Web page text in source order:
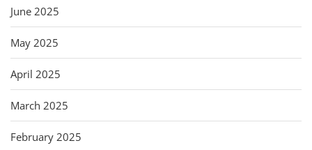
June 2025
May 2025
April 2025
March 2025
February 2025